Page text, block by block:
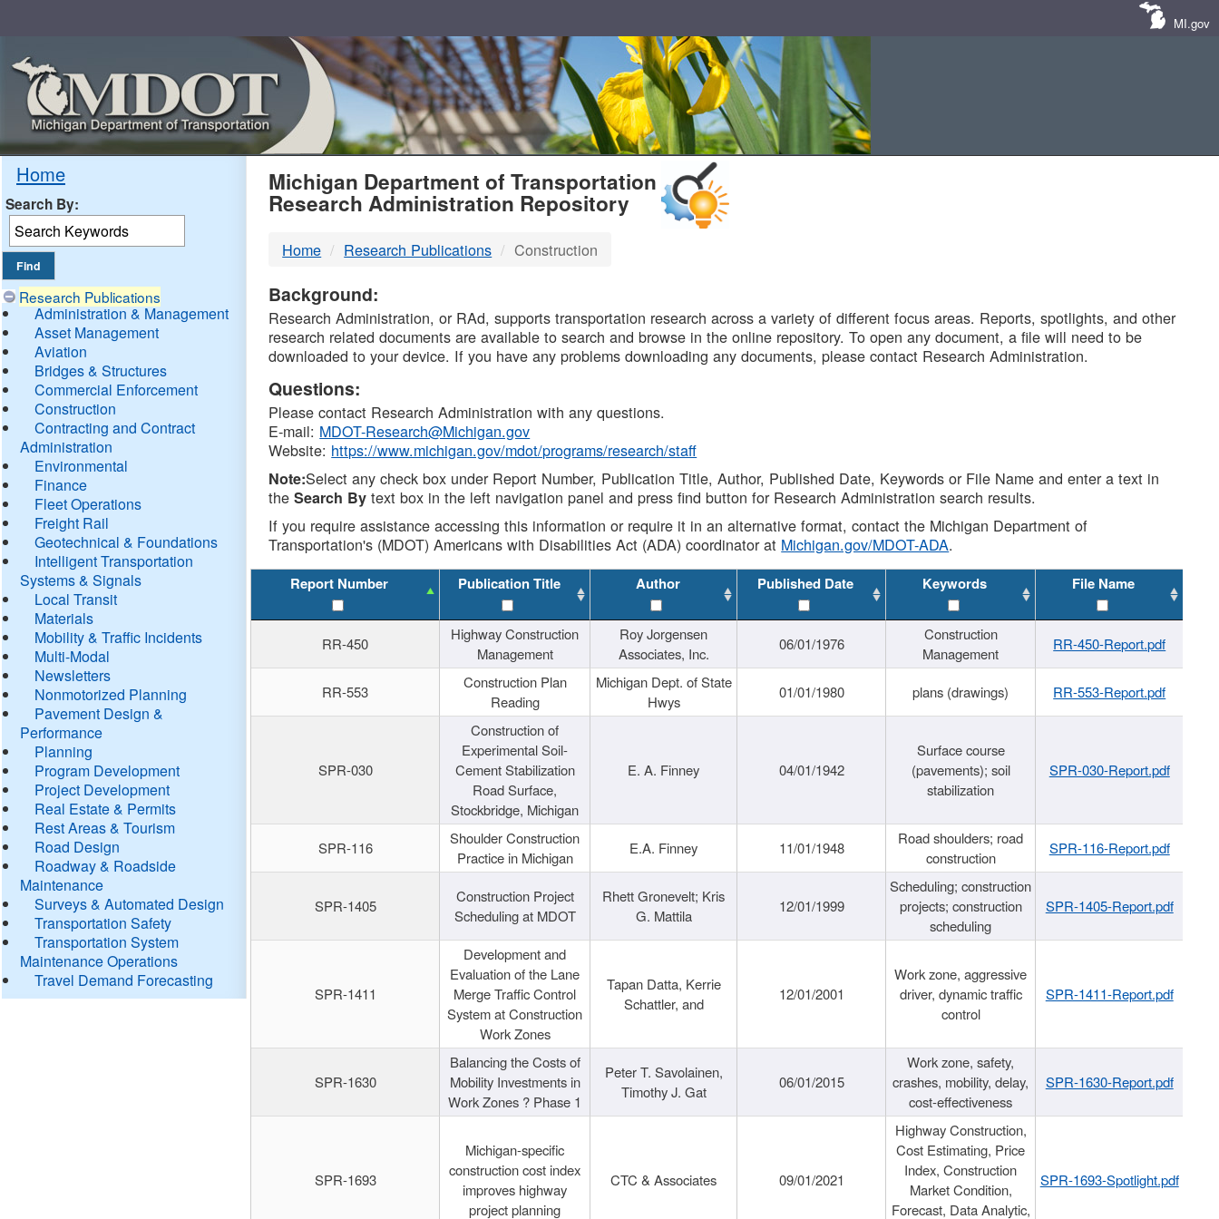
MI.gov
Home
Search By:
Research Publications
Administration & Management
Asset Management
Aviation
Bridges & Structures
Commercial Enforcement
Construction
Contracting and Contract
Administration
Environmental
Finance
Fleet Operations
Freight Rail
Geotechnical & Foundations
Intelligent Transportation
Systems & Signals
Local Transit
Materials
Mobility & Traffic Incidents
Multi-Modal
Newsletters
Nonmotorized Planning
Pavement Design &
Performance
Planning
Program Development
Project Development
Real Estate & Permits
Rest Areas & Tourism
Road Design
Roadway & Roadside
Maintenance
Surveys & Automated Design
Transportation Safety
Transportation System
Maintenance Operations
Travel Demand Forecasting
MDOT
DTMB
Michigan Department of Transportation
Research Administration Repository
Home Research Publications Construction
Background:
Research Administration, or RAd, supports transportation research across a variety of different focus areas. Reports, spotlights, and other
research related documents are available to search and browse in the online repository. To open any document, a file will need to be
downloaded to your device. If you have any problems downloading any documents, please contact Research Administration.
Questions:
Please contact Research Administration with any questions.
E-mail: MDOT-Research@Michigan.gov
Website: https://www.michigan.gov/mdot/programs/research/staff
Note:Select any check box under Report Number, Publication Title, Author, Published Date, Keywords or File Name and enter a text in
theSearch By text box in the left navigation panel and press find button for Research Administration search results.
If you require assistance accessing this information or require it in an alternative format, contact the Michigan Department of
Transportation's (MDOT) Americans with Disabilities Act (ADA) coordinator at Michigan.gov/MDOT-ADA.
Report Number Publication Title Author Published Date Keywords File Name
RR-450
Highway Construction
Management
Roy Jorgensen
Associates, Inc.
06/01/1976
Construction
Management
RR-450-Report.pdf
RR-553
Construction Plan
Reading
Michigan Dept. of State
Hwys
01/01/1980 plans (drawings) RR-553-Report.pdf
SPR-030
Construction of
Experimental Soil-
Cement Stabilization
Road Surface,
Stockbridge, Michigan
E. A. Finney 04/01/1942
Surface course
(pavements); soil
stabilization
SPR-030-Report.pdf
SPR-116
Shoulder Construction
Practice in Michigan
E.A. Finney 11/01/1948
Road shoulders; road
construction
SPR-116-Report.pdf
SPR-1405
Construction Project
Scheduling at MDOT
Rhett Gronevelt; Kris
G. Mattila
12/01/1999
Scheduling; construction
projects; construction
scheduling
SPR-1405-Report.pdf
SPR-1411
Development and
Evaluation of the Lane
Merge Traffic Control
System at Construction
Work Zones
Tapan Datta, Kerrie
Schattler, and
12/01/2001
Work zone, aggressive
driver, dynamic traffic
control
SPR-1411-Report.pdf
SPR-1630
Balancing the Costs of
Mobility Investments in
Work Zones ? Phase 1
Peter T. Savolainen,
Timothy J. Gat
06/01/2015
Work zone, safety,
crashes, mobility, delay,
cost-effectiveness
SPR-1630-Report.pdf
SPR-1693
Michigan-specific
construction cost index
improves highway
project planning
CTC & Associates 09/01/2021
Highway Construction,
Cost Estimating, Price
Index, Construction
Market Condition,
Forecast, Data Analytic,
SPR-1693-Spotlight.pdf